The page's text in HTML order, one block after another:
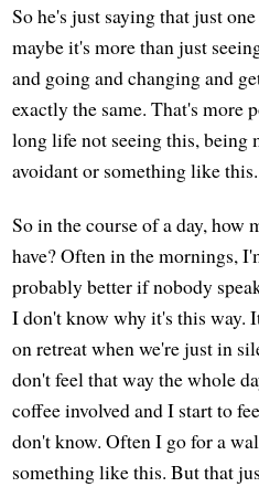
So he's just saying that just
maybe it's more than just
and going and changing and
exactly the same. That's more
long life not seeing this, being
avoidant or something like this.
So in the course of a day, how
have? Often in the mornings,
probably better if nobody
I don't know why it's this way.
on retreat when we're just in
don't feel that way the whole
coffee involved and I start to
don't know. Often I go for a
something like this. But that